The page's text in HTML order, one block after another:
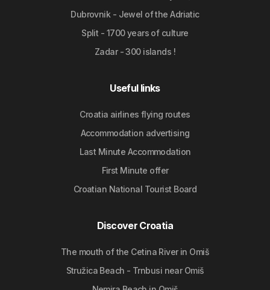
Dubrovnik - Jewel of the Adriatic
Split - 1700 years of culture
Zadar - 300 islands !
Useful links
Croatia airlines flying routes
Accommodation advertising
Last Minute Accommodation
First Minute offer
Croatian National Tourist Board
Discover Croatia
The mouth of the Cetina River in Omiš
Stružica Beach - Trnbusi near Omiš